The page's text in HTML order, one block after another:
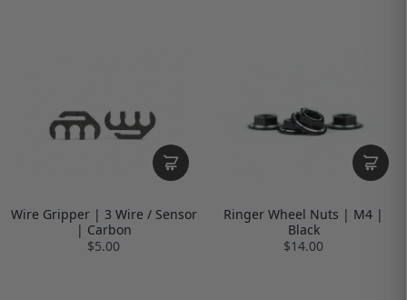
Wire Gripper | 3 Wire / Sensor
| Carbon
$5.00
Ringer Wheel Nuts | M4 |
Black
$14.00